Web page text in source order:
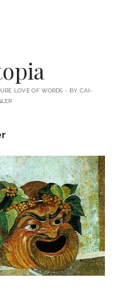
BLOG
email-
form
xing
LOVE OF WORDS - BY CAI-